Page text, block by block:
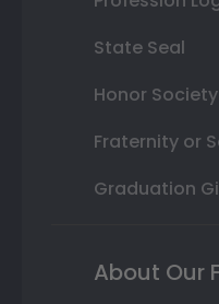
State Seal
Honor Society
Fraternity or
Graduation
About Our